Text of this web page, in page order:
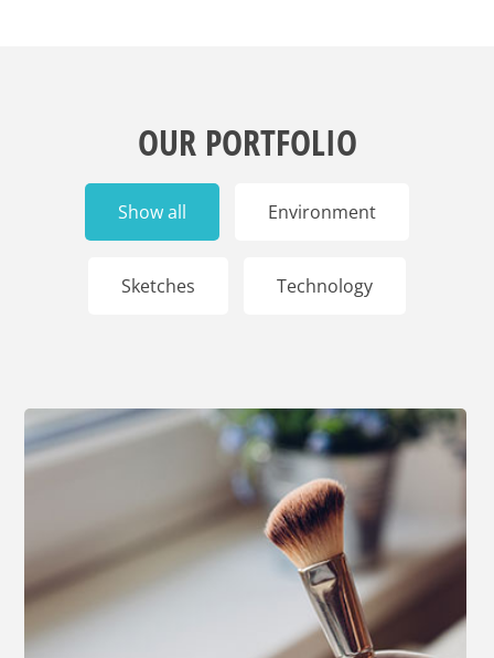
OUR PORTFOLIO
Show all Environment
Sketches Technology